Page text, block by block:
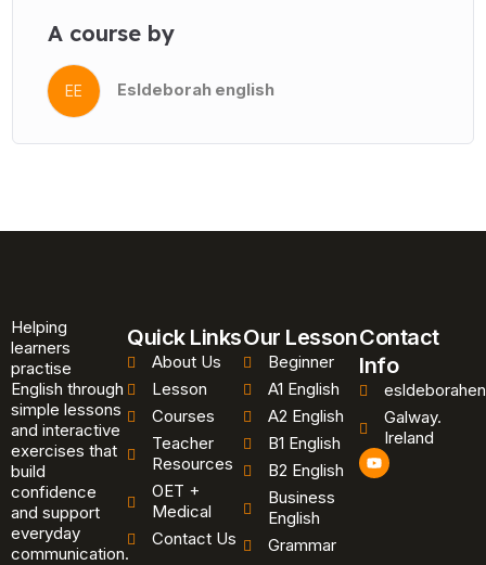
A course by
EE Esldeborah english
Helping
learners
practise
English through
simple lessons
and interactive
exercises that
build
confidence
and support
everyday
communication.
Quick Links
About Us
Lesson
Courses
Teacher
Resources
OET +
Medical
Contact Us
Our Lesson
Beginner
A1 English
A2 English
B1 English
B2 English
Business
English
Grammar
Contact
Info
Galway.
Ireland
Y
o
u